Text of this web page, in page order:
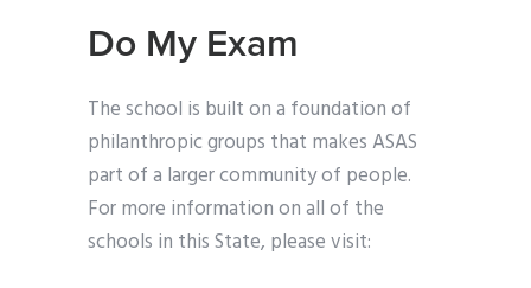
Do My Exam
The school is built on a foundation of
philanthropic groups that makes ASAS
part of a larger community of people.
For more information on all of the
schools in this State, please visit: